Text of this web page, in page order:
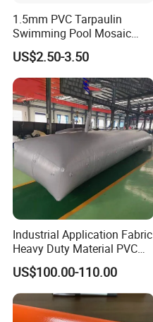
1.5mm PVC Tarpaulin
Swimming Pool Mosaic
Type Bottom Liner Piscina
US$2.50-3.50
Industrial Application Fabric
Heavy Duty Material PVC
Water Tank
US$100.00-110.00